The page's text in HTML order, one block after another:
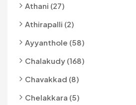
Athani (27)
Athirapalli (2)
Ayyanthole (58)
Chalakudy (168)
Chavakkad (8)
Chelakkara (5)